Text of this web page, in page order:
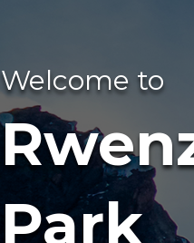
Welcome to
Park